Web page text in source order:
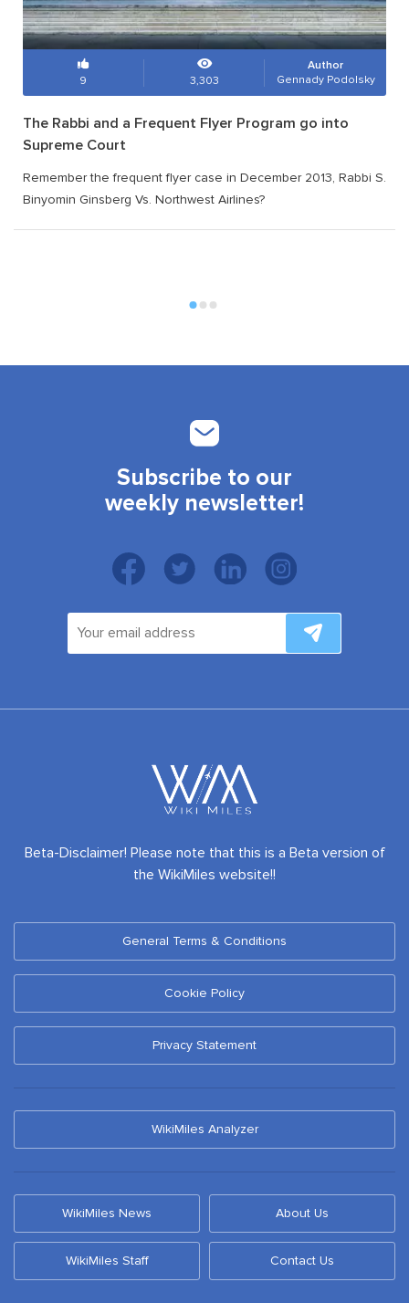
9 3,303
Author
Gennady Podolsky
The Rabbi and a Frequent Flyer Program go into
Supreme Court
Remember the frequent flyer case in December 2013, Rabbi S.
Binyomin Ginsberg Vs. Northwest Airlines?
Subscribe to our
weekly newsletter!
Beta-Disclaimer! Please note that this is a Beta version of
the WikiMiles website!!
General Terms & Conditions
Cookie Policy
Privacy Statement
WikiMiles Analyzer
WikiMiles News About Us
WikiMiles Staff Contact Us